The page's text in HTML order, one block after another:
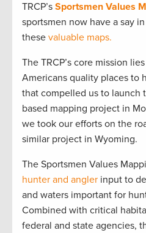
TRCP’s Sportsmen Values
sportsmen now have a say
these valuable maps.
The TRCP’s core mission
Americans quality places to
that compelled us to launch
based mapping project in
we took our efforts on the
similar project in Wyoming.
The Sportsmen Values
hunter and angler input to
and waters important for
Combined with critical
federal and state agencies,